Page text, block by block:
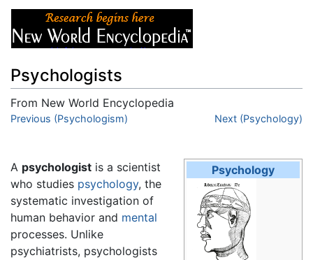
Psychologists
From New World Encyclopedia
Jump to:navigation,search
Previous (Psychologism) Next (Psychology)
Psychology
A psychologist is a scientist
who studies psychology, the
systematic investigation of
human behavior and mental
processes. Unlike
psychiatrists, psychologists